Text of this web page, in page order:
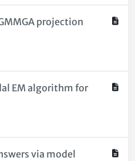
projection
EM algorithm for
via model